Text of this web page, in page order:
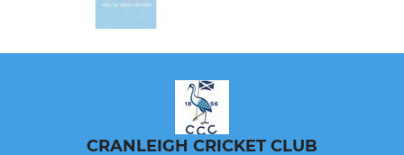
CRANLEIGH CRICKET CLUB